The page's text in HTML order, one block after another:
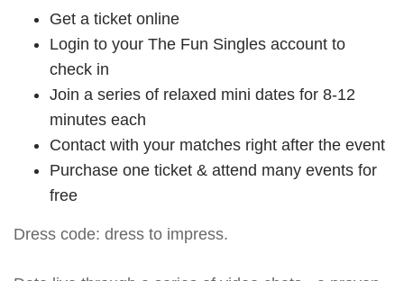
Get a ticket online
Login to your The Fun Singles account to
check in
Join a series of relaxed mini dates for 8-12
minutes each
Contact with your matches right after the event
Purchase one ticket & attend many events for
free
Dress code: dress to impress.